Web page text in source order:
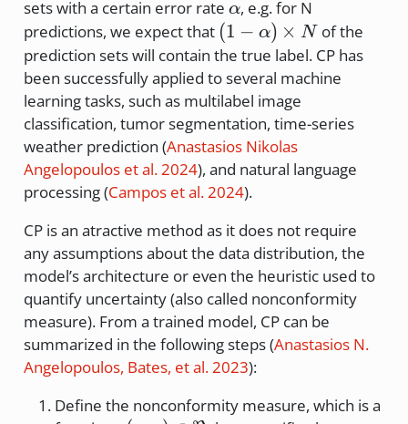
sets with a certain error rate \alpha
α, e.g. for N
predictions, we expect that (1-
\alpha)
\times
N
(1 − α) × N of the
prediction sets will contain the true label. CP has
been successfully applied to several machine
learning tasks, such as multilabel image
classification, tumor segmentation, time-series
weather prediction (Anastasios Nikolas
Angelopoulos et al. 2024), and natural language
processing(Campos et al. 2024).
CP is an atractive method as it does not require
any assumptions about the data distribution, the
model’s architecture or even the heuristic used to
quantify uncertainty (also called nonconformity
measure). From a trained model, CP can be
summarized in the following steps(Anastasios N.
Angelopoulos, Bates, et al. 2023):
Define the nonconformity measure, which is a